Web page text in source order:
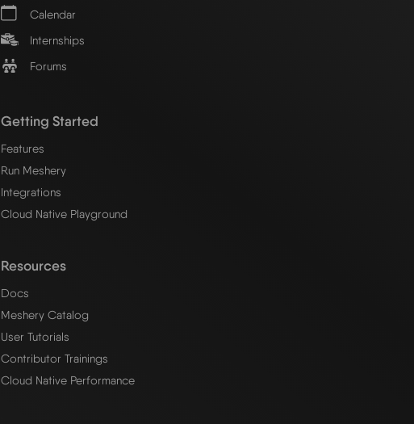
Calendar
Internships
Forums
Getting Started
Features
Run Meshery
Integrations
Cloud Native Playground
Resources
Docs
Meshery Catalog
User Tutorials
Contributor Trainings
Cloud Native Performance